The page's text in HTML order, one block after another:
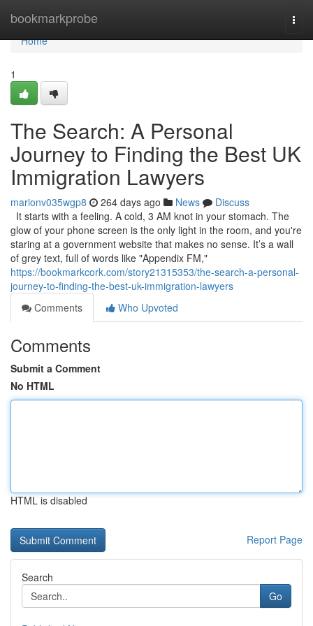
bookmarkprobe
Home
Home
1
The Search: A Personal
Journey to Finding the Best UK
Immigration Lawyers
marionv035wgp8 264 days ago News
Discuss
It starts with a feeling. A cold, 3 AM knot in your stomach. The
glow of your phone screen is the only light in the room, and you're
staring at a government website that makes no sense. It’s a wall
of grey text, full of words like "Appendix FM,"
https://bookmarkcork.com/story21315353/the-search-a-personal-
journey-to-finding-the-best-uk-immigration-lawyers
Comments
Who Upvoted
Comments
Submit a Comment
No HTML
HTML is disabled
Report Page
Search
Go